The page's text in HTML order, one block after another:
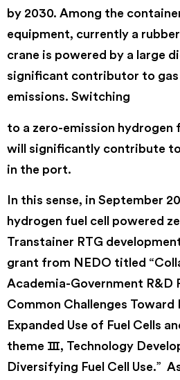
by 2030. Among the
equipment, currently a
crane is powered by a large
significant contributor to gas
emissions. Switching
to a zero-emission hydrogen
will significantly contribute
in the port.
In this sense, in September
hydrogen fuel cell powered
Transtainer RTG
grant from NEDO titled
Academia-Government R&D
Common Challenges
Expanded Use of Fuel Cells
theme Ⅲ, Technology
Diversifying Fuel Cell Use.”